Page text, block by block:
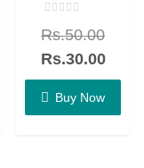
0
of
5
Rs.50.00
Rs.30.00
Buy Now